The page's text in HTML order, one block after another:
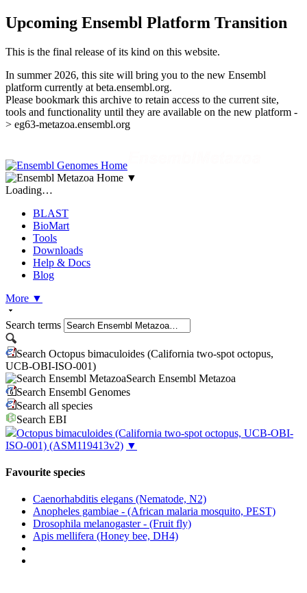
Upcoming Ensembl Platform Transition
This is the final release of its kind on this website.
In summer 2026, this site will bring you to the new Ensembl
platform currently at beta.ensembl.org.
Please bookmark this archive to retain access to the current site,
tools and functionality until they are available on the new platform -
> eg63-metazoa.ensembl.org
▼
Loading…
BLAST
BioMart
Tools
Downloads
Help & Docs
Blog
More ▼
Search terms
Search Octopus bimaculoides (California two-spot octopus,
UCB-OBI-ISO-001)
Search Ensembl Metazoa
Search Ensembl Genomes
Search all species
Search EBI
Octopus bimaculoides (California two-spot octopus, UCB-OBI-
ISO-001) (ASM119413v2) ▼
Favourite species
Caenorhabditis elegans (Nematode, N2)
Anopheles gambiae - (African malaria mosquito, PEST)
Drosophila melanogaster - (Fruit fly)
Apis mellifera (Honey bee, DH4)